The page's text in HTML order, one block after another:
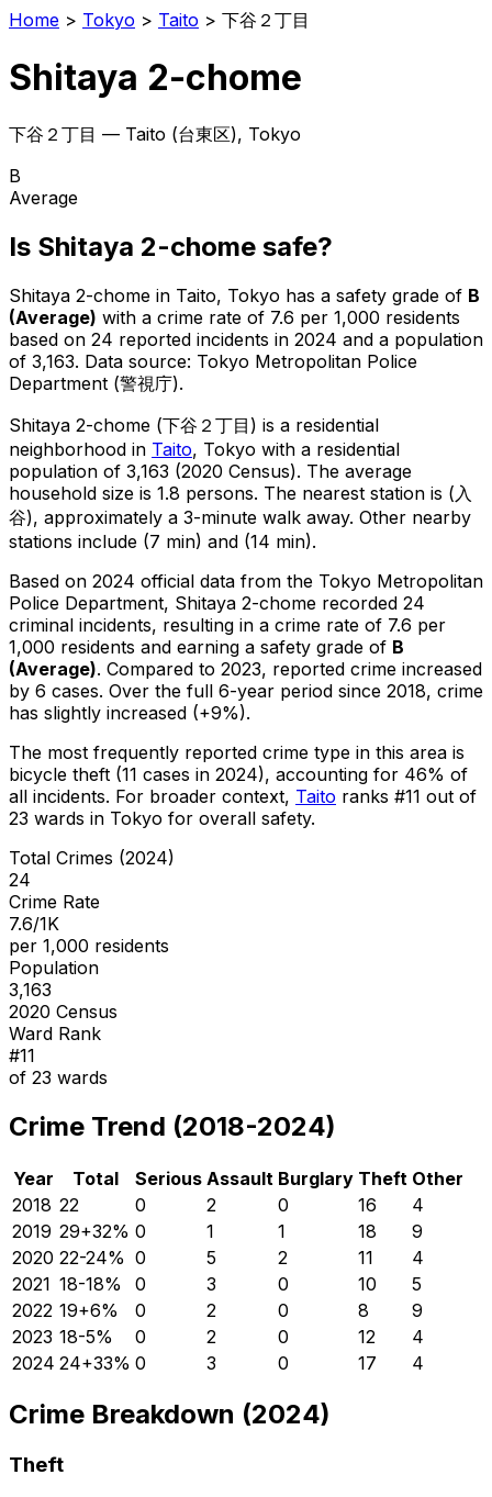
Home > Tokyo > Taito > 下谷２丁目
Shitaya 2-chome
下谷２丁目 — Taito (台東区), Tokyo
B
Average
Is Shitaya 2-chome safe?
Shitaya 2-chome in Taito, Tokyo has a safety grade of B
(Average) with a crime rate of 7.6 per 1,000 residents
based on 24 reported incidents in 2024 and a population
of 3,163. Data source: Tokyo Metropolitan Police
Department (警視庁).
Shitaya 2-chome (下谷２丁目 ) is a residential
neighborhood in Taito, Tokyo with a residential
population of 3,163 (2020 Census). The average
household size is 1.8 persons. The nearest station is (入
谷), approximately a 3-minute walk away. Other nearby
stations include (7 min) and (14 min).
Based on 2024 official data from the Tokyo Metropolitan
Police Department, Shitaya 2-chome recorded 24
criminal incidents, resulting in a crime rate of 7.6 per
1,000 residents and earning a safety grade of B
(Average). Compared to 2023, reported crime increased
by 6 cases. Over the full 6-year period since 2018, crime
has slightly increased (+9%).
The most frequently reported crime type in this area is
bicycle theft (11 cases in 2024), accounting for 46% of
all incidents. For broader context, Taito ranks #11 out of
23 wards in Tokyo for overall safety.
Total Crimes (2024)
24
Crime Rate
7.6/1K
per 1,000 residents
Population
3,163
2020 Census
Ward Rank
#11
of 23 wards
Crime Trend (2018-2024)
Year Total Serious Assault Burglary Theft Other
2018 22 0 2 0 16
4
2019 29+32% 0 1 1 18
9
2020 22-24% 0 5 2 11
4
2021 18-18% 0 3 0 10
5
2022 19+6% 0 2 0 8
9
2023 18-5% 0 2 0 12
4
2024 24+33% 0 3 0 17 4
Crime Breakdown (2024)
Theft